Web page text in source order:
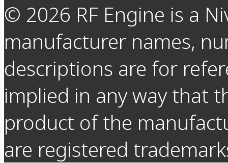
© 2026 RF Engine is a
manufacturer names,
descriptions are for
implied in any way that
product of the
are registered